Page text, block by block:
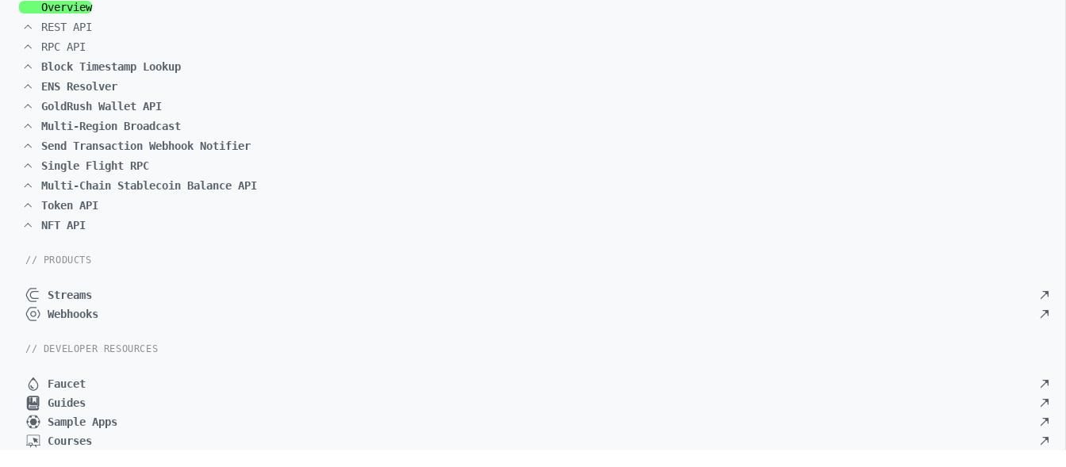
Overview
REST API
RPC API
Block Timestamp Lookup
ENS Resolver
GoldRush Wallet API
Multi-Region Broadcast
Send Transaction Webhook Notifier
Single Flight RPC
Multi-Chain Stablecoin Balance API
Token API
NFT API
// PRODUCTS
Streams
Webhooks
// DEVELOPER RESOURCES
Faucet
Guides
Sample Apps
Courses